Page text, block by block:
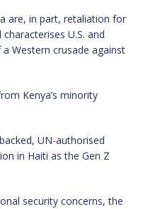
are, in part, retaliation for
U.S. and
Western crusade against
Kenya’s minority
UN-authorised
in Haiti as the Gen Z
security concerns, the